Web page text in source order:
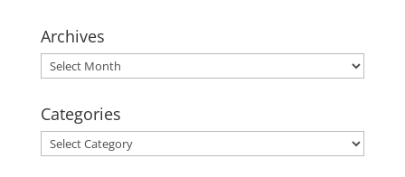
Archives
Archives
Categories
Categories